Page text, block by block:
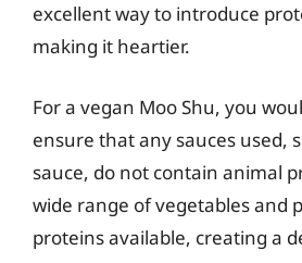
excellent way to introduce
making it heartier.
For a vegan Moo Shu, you
ensure that any sauces used,
sauce, do not contain animal
wide range of vegetables and
proteins available, creating a